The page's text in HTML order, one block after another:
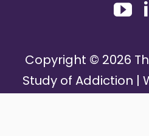
Copyright © 2026
Study of Addiction |